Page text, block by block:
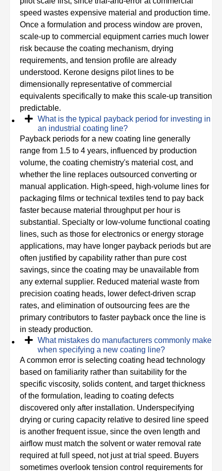
speed wastes expensive material and production time.
Once a formulation and process window are proven,
scale-up to commercial equipment carries much lower
risk because the coating mechanism, drying
requirements, and tension profile are already
understood. Kerone designs pilot lines to be
dimensionally representative of commercial
equivalents specifically to make this scale-up transition
predictable.
What is the typical payback period for investing in
an industrial coating line?
Payback periods for a new coating line generally
range from 1.5 to 4 years, influenced by production
volume, the coating chemistry's material cost, and
whether the line replaces outsourced converting or
manual application. High-speed, high-volume lines for
packaging films or technical textiles tend to pay back
faster because material throughput per hour is
substantial. Specialty or low-volume functional coating
lines, such as those for electronics or energy storage
applications, may have longer payback periods but are
often justified by capability rather than pure cost
savings, since the coating may be unavailable from
any external supplier. Reduced material waste from
precision coating heads, lower defect-driven scrap
rates, and elimination of outsourcing fees are the
primary contributors to faster payback once the line is
in steady production.
What mistakes do manufacturers commonly make
when specifying a new coating line?
A common error is selecting coating head technology
based on familiarity rather than suitability for the
specific viscosity, solids content, and target thickness
of the formulation, leading to coating defects
discovered only after installation. Underspecifying
drying or curing capacity relative to desired line speed
is another frequent issue, since the oven length and
airflow must match the solvent or water removal rate
required at full speed, not just at trial speed. Buyers
sometimes overlook tension control requirements for